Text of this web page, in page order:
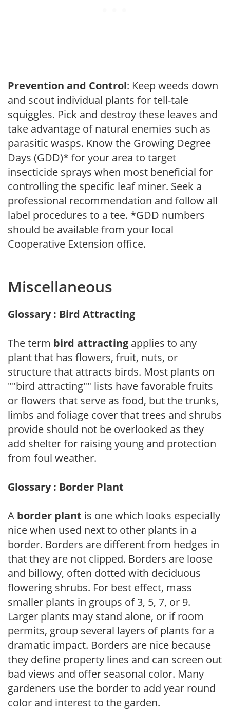
Prevention and Control: Keep weeds down
and scout individual plants for tell-tale
squiggles. Pick and destroy these leaves and
take advantage of natural enemies such as
parasitic wasps. Know the Growing Degree
Days (GDD)* for your area to target
insecticide sprays when most beneficial for
controlling the specific leaf miner. Seek a
professional recommendation and follow all
label procedures to a tee. *GDD numbers
should be available from your local
Cooperative Extension office.
Miscellaneous
Glossary : Bird Attracting
The term bird attracting applies to any
plant that has flowers, fruit, nuts, or
structure that attracts birds. Most plants on
""bird attracting"" lists have favorable fruits
or flowers that serve as food, but the trunks,
limbs and foliage cover that trees and shrubs
provide should not be overlooked as they
add shelter for raising young and protection
from foul weather.
Glossary : Border Plant
A border plant is one which looks especially
nice when used next to other plants in a
border. Borders are different from hedges in
that they are not clipped. Borders are loose
and billowy, often dotted with deciduous
flowering shrubs. For best effect, mass
smaller plants in groups of 3, 5, 7, or 9.
Larger plants may stand alone, or if room
permits, group several layers of plants for a
dramatic impact. Borders are nice because
they define property lines and can screen out
bad views and offer seasonal color. Many
gardeners use the border to add year round
color and interest to the garden.